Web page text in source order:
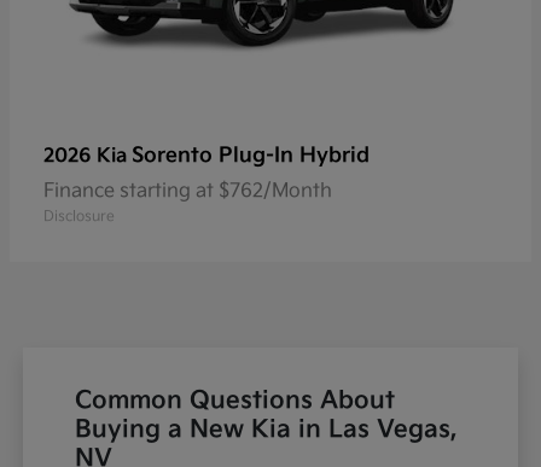
2026 Kia Sorento Plug-In Hybrid
Finance starting at $762/Month
Disclosure
Common Questions About
Buying a New Kia in Las Vegas,
NV